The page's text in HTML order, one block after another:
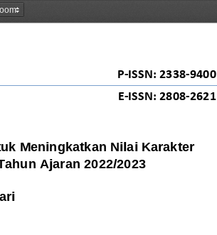
P-ISSN: 2338-9400
E-ISSN: 2808-2621
Meningkatkan Nilai Karakter
Ajaran 2022/2023